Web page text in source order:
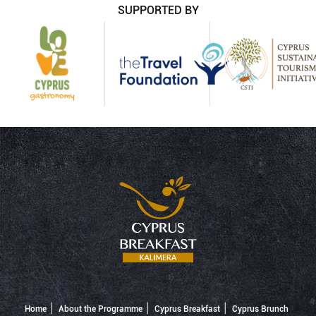
SUPPORTED BY
Home About the Programme Cyprus Breakfast Cyprus Brunch